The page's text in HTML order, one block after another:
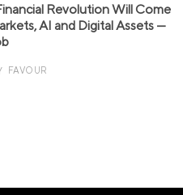
Revolution Will Come
AI and Digital Assets —
FAVOUR